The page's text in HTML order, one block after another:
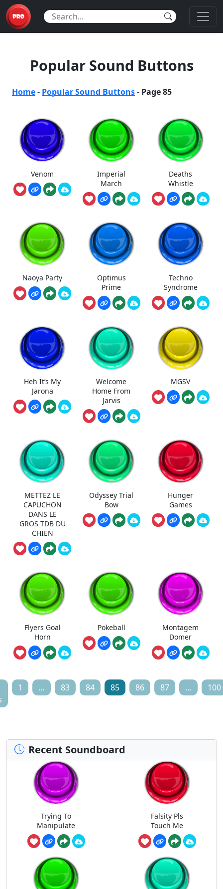
Popular Sound Buttons
Home- Popular Sound Buttons- Page 85
Venom
Imperial
March
Deaths
Whistle
Naoya Party
Optimus
Prime
Techno
Syndrome
Heh It’s My
Jarona
Welcome
Home From
Jarvis
MGSV
METTEZ LE
CAPUCHON
DANS LE
GROS TDB DU
CHIEN
Odyssey Trial
Bow
Hunger
Games
Flyers Goal
Horn
Pokeball
Montagem
Domer
1 … 83 84 85 86 87 … 100
Recent Soundboard
Trying To
Manipulate
Falsity Pls
Touch Me